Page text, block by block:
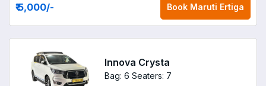
₹ 5,000/- Book Maruti Ertiga
Innova Crysta
Bag: 6 Seaters: 7